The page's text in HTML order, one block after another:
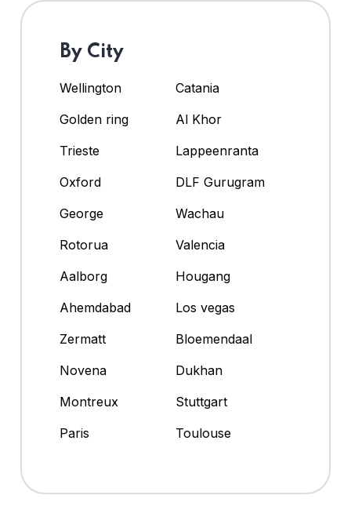
By City
Wellington
Catania
Golden ring
Al Khor
Trieste
Lappeenranta
Oxford
DLF Gurugram
George
Wachau
Rotorua
Valencia
Aalborg
Hougang
Ahemdabad
Los vegas
Zermatt
Bloemendaal
Novena
Dukhan
Montreux
Stuttgart
Paris
Toulouse